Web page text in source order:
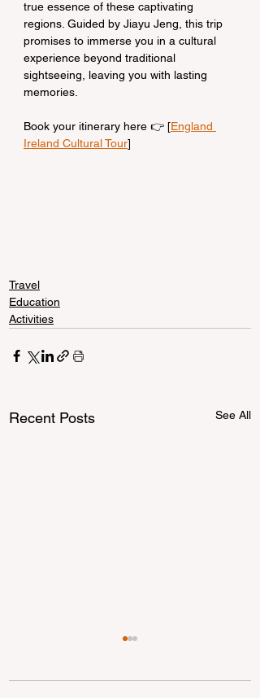
true essence of these captivating
regions. Guided by Jiayu Jeng, this trip
promises to immerse you in a cultural
experience beyond traditional
sightseeing, leaving you with lasting
memories.
Book your itinerary here 👉 [England
Ireland Cultural Tour]
Travel
Education
Activities
Recent Posts See All